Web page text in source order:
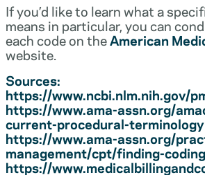
If you’d like to learn what a
means in particular, you can
each code on theAmerican
website.
Sources:
https://www.ncbi.nlm.nih.gov/
https://www.ama-assn.org/
current-procedural-terminology
https://www.ama-assn.org/
management/cpt/finding-
https://